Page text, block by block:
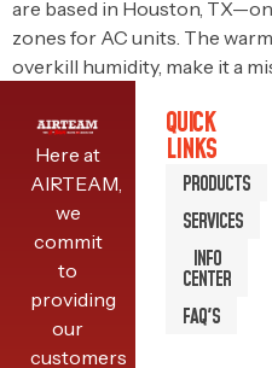
are based in Houston,
zones for AC units. The
overkill humidity, make it a
Here at
AIRTEAM,
we
commit
to
providing
our
customers
QUICK
LINKS
PRODUCTS
SERVICES
INFO
CENTER
FAQ'S